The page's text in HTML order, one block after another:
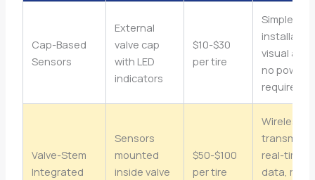
Cap-Based
Sensors
External
valve cap
with LED
indicators
$10-$30
per tire
Simple
visual
no power
Valve-Stem
Integrated
Sensors
mounted
inside valve
$50-$100
per tire
Wireless
real-time
data,